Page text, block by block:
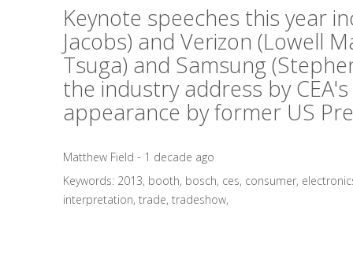
Keynote speeches this year
Jacobs) and Verizon (Lowell
Tsuga) and Samsung
the industry address by
appearance by former US
Matthew Field - 1 decade ago
Keywords: 2013, booth, bosch, ces, consumer,
interpretation, trade, tradeshow,